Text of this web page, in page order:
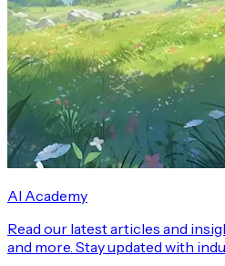
AI Academy
Read our latest articles and
and more. Stay updated with